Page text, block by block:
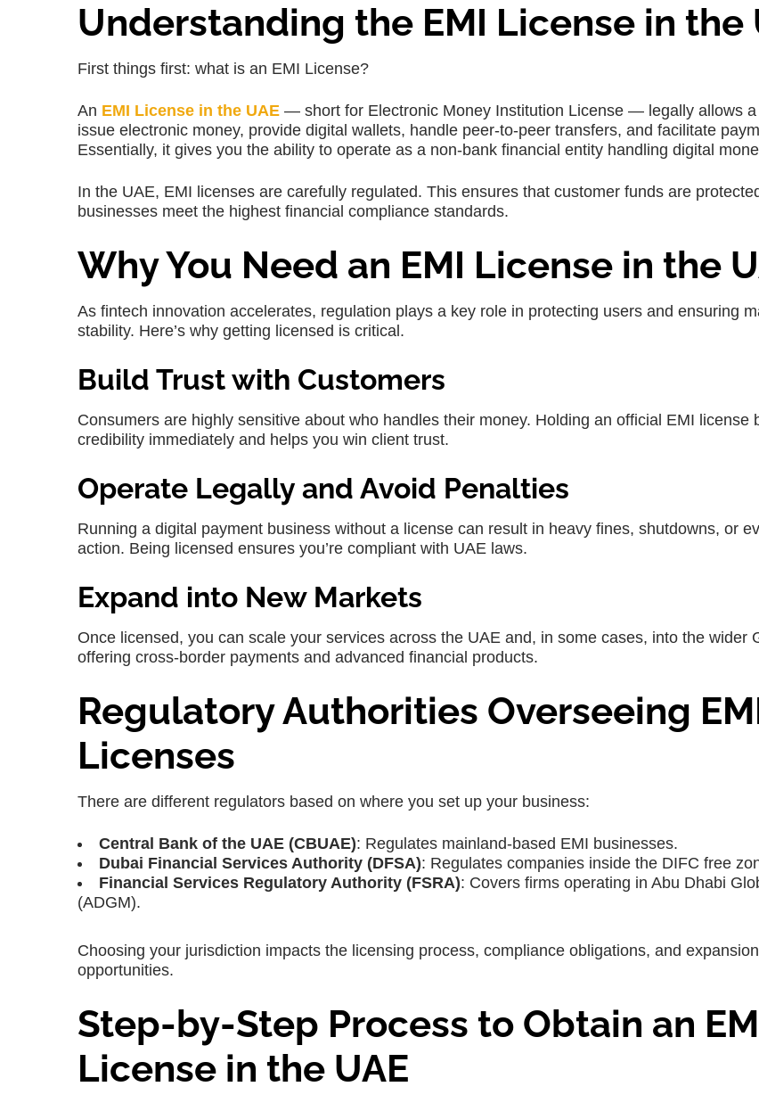
Understanding the EMI License in the
First things first: what is an EMI License?
An EMI License in the UAE — short for Electronic Money Institution License — legally allows a
issue electronic money, provide digital wallets, handle peer-to-peer transfers, and facilitate
Essentially, it gives you the ability to operate as a non-bank financial entity handling digital
In the UAE, EMI licenses are carefully regulated. This ensures that customer funds are
businesses meet the highest financial compliance standards.
Why You Need an EMI License in the
As fintech innovation accelerates, regulation plays a key role in protecting users and ensuring
stability. Here’s why getting licensed is critical.
Build Trust with Customers
Consumers are highly sensitive about who handles their money. Holding an official EMI license
credibility immediately and helps you win client trust.
Operate Legally and Avoid Penalties
Running a digital payment business without a license can result in heavy fines, shutdowns, or
action. Being licensed ensures you’re compliant with UAE laws.
Expand into New Markets
Once licensed, you can scale your services across the UAE and, in some cases, into the wider
offering cross-border payments and advanced financial products.
Regulatory Authorities Overseeing
Licenses
There are different regulators based on where you set up your business:
Central Bank of the UAE (CBUAE): Regulates mainland-based EMI businesses.
Dubai Financial Services Authority (DFSA): Regulates companies inside the DIFC free
Financial Services Regulatory Authority (FSRA): Covers firms operating in Abu Dhabi
(ADGM).
Choosing your jurisdiction impacts the licensing process, compliance obligations, and expansion
opportunities.
Step-by-Step Process to Obtain an
License in the UAE